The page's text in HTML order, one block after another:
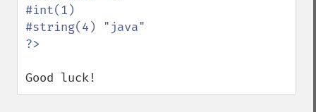
#int(1)
Good luck!